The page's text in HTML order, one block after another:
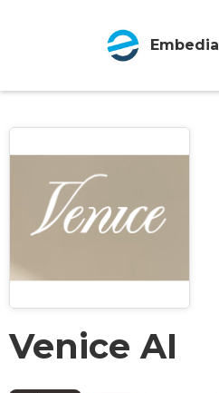
Embedia
Venice AI